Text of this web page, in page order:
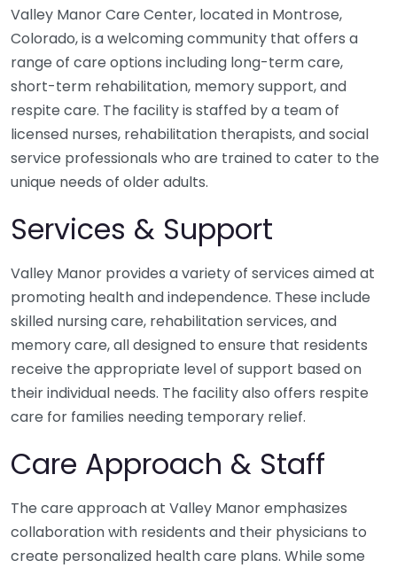
Valley Manor Care Center, located in Montrose,
Colorado, is a welcoming community that offers a
range of care options including long-term care,
short-term rehabilitation, memory support, and
respite care. The facility is staffed by a team of
licensed nurses, rehabilitation therapists, and social
service professionals who are trained to cater to the
unique needs of older adults.
Services & Support
Valley Manor provides a variety of services aimed at
promoting health and independence. These include
skilled nursing care, rehabilitation services, and
memory care, all designed to ensure that residents
receive the appropriate level of support based on
their individual needs. The facility also offers respite
care for families needing temporary relief.
Care Approach & Staff
The care approach at Valley Manor emphasizes
collaboration with residents and their physicians to
create personalized health care plans. While some